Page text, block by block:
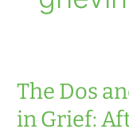
The Dos
in Grief: